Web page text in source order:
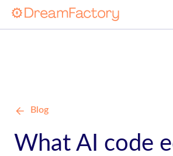
Blog
What AI code